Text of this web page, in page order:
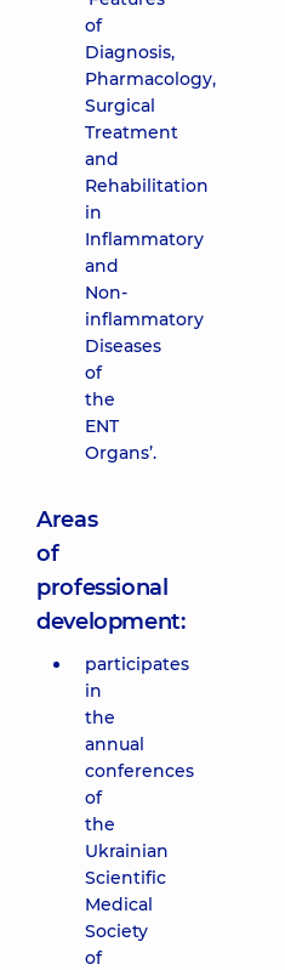
of
Diagnosis,
Pharmacology,
Surgical
Treatment
and
Rehabilitation
in
Inflammatory
and
Non-
inflammatory
Diseases
of
the
ENT
Organs’.
Areas
of
professional
development:
participates
in
the
annual
conferences
of
the
Ukrainian
Scientific
Medical
Society
of